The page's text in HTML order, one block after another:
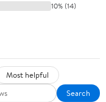
10% (14)
Most helpful
Search